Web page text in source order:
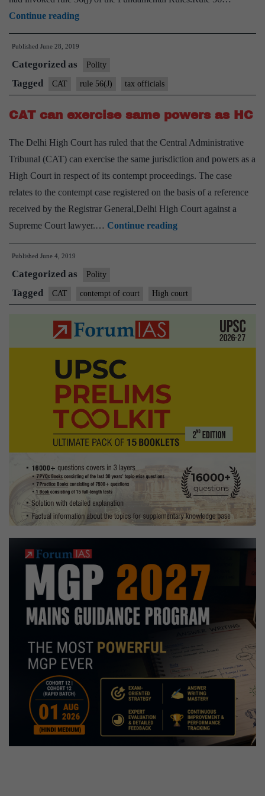
Continue readingCAT
stays
two
tax
officials;
transfers
judicial
member
of
tribunal
Published June 28, 2019
Categorized as Polity
Tagged CAT rule 56(J) tax officials
CAT can exercise same powers as HC
The Delhi High Court has ruled that the Central Administrative
Tribunal (CAT) can exercise the same jurisdiction and powers as a
High Court in respect of its contempt proceedings. The case
relates to the contempt case registered on the basis of a reference
received by the Registrar General,Delhi High Court against a
Supreme Court lawyer.… Continue readingCAT
can
powers
as
Published June 4, 2019
Categorized as Polity
Tagged CAT contempt of court High court